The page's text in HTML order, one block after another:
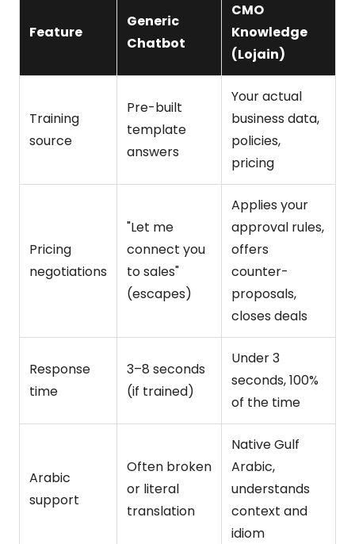
Feature
Generic
Chatbot
CMO
Knowledge
(Lojain)
Training
source
Pre-built
template
answers
Your actual
business data,
policies,
pricing
Pricing
negotiations
"Let me
connect you
to sales"
(escapes)
Applies your
approval rules,
offers
counter-
proposals,
closes deals
Response
time
3–8 seconds
(if trained)
Under 3
seconds, 100%
of the time
Arabic
support
Often broken
or literal
translation
Native Gulf
Arabic,
understands
context and
idiom